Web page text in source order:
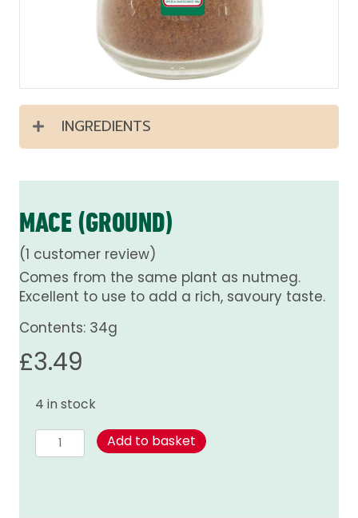
INGREDIENTS
MACE (GROUND)
(1 customer review)
Comes from the same plant as nutmeg.
Excellent to use to add a rich, savoury taste.
Contents: 34g
£3.49
4 in stock
Mace
(ground)
Add to basket